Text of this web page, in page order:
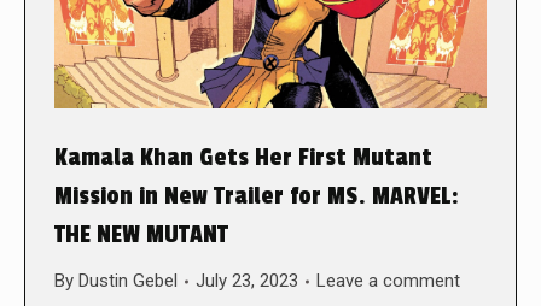
Kamala Khan Gets Her First Mutant
Mission in New Trailer for MS. MARVEL:
THE NEW MUTANT
By Dustin Gebel July 23, 2023 Leave a comment